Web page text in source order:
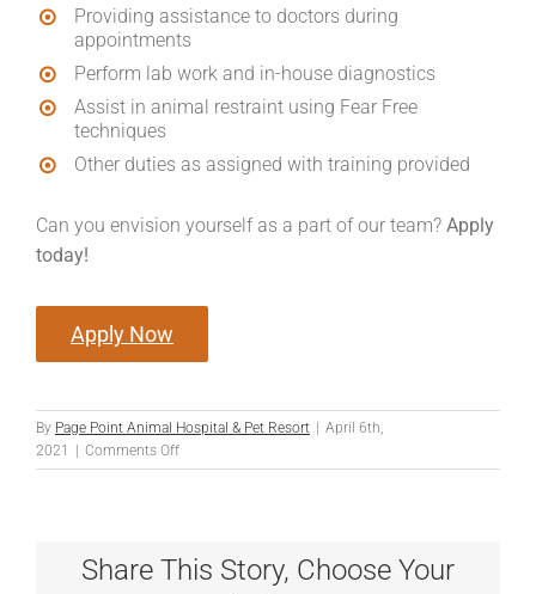
Providing assistance to doctors during
appointments
Perform lab work and in-house diagnostics
Assist in animal restraint using Fear Free
techniques
Other duties as assigned with training provided
Can you envision yourself as a part of our team? Apply
today!
Apply Now
By Page Point Animal Hospital & Pet Resort
April 6th,
2021
Comments Offon
Patient
Share This Story, Choose Your